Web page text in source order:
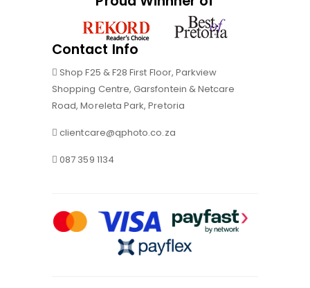
Contact Info
Shop F25 & F28 First Floor, Parkview
Shopping Centre, Garsfontein & Netcare
Road, Moreleta Park, Pretoria
clientcare@qphoto.co.za
087 359 1134